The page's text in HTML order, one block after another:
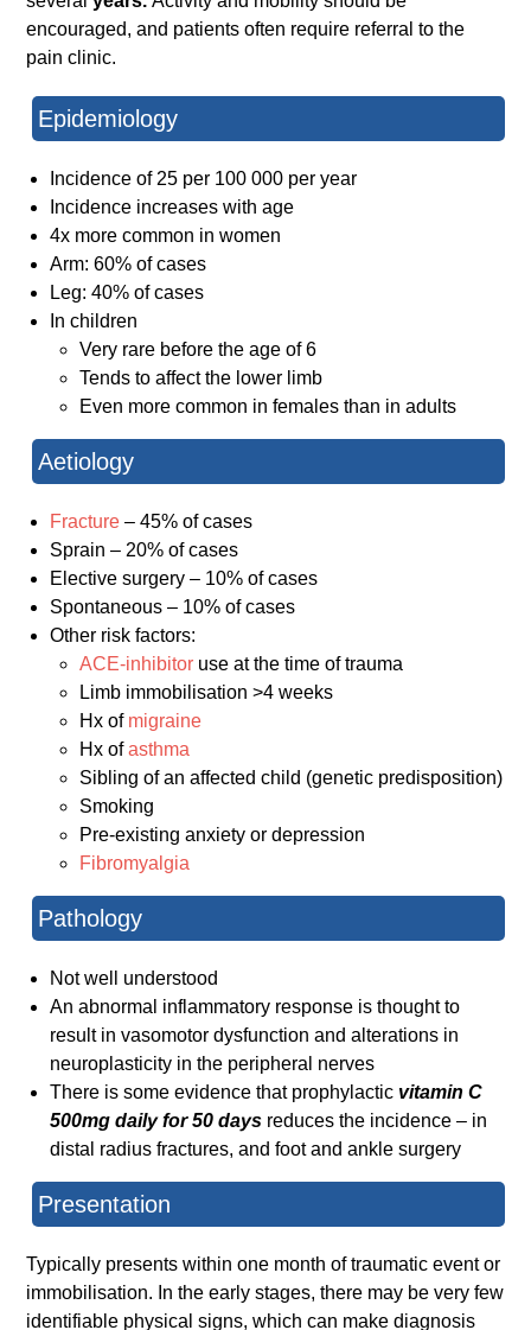
encouraged, and patients often require referral to the
pain clinic.
Epidemiology
Incidence of 25 per 100 000 per year
Incidence increases with age
4x more common in women
Arm: 60% of cases
Leg: 40% of cases
In children
Very rare before the age of 6
Tends to affect the lower limb
Even more common in females than in adults
Aetiology
Fracture – 45% of cases
Sprain – 20% of cases
Elective surgery – 10% of cases
Spontaneous – 10% of cases
Other risk factors:
ACE-inhibitor use at the time of trauma
Limb immobilisation >4 weeks
Hx of migraine
Hx ofasthma
Sibling of an affected child (genetic predisposition)
Smoking
Pre-existing anxiety or depression
Fibromyalgia
Pathology
Not well understood
An abnormal inflammatory response is thought to
result in vasomotor dysfunction and alterations in
neuroplasticity in the peripheral nerves
There is some evidence that prophylactic vitamin C
500mg daily for 50 days reduces the incidence – in
distal radius fractures, and foot and ankle surgery
Presentation
Typically presents within one month of traumatic event or
immobilisation. In the early stages, there may be very few
identifiable physical signs, which can make diagnosis